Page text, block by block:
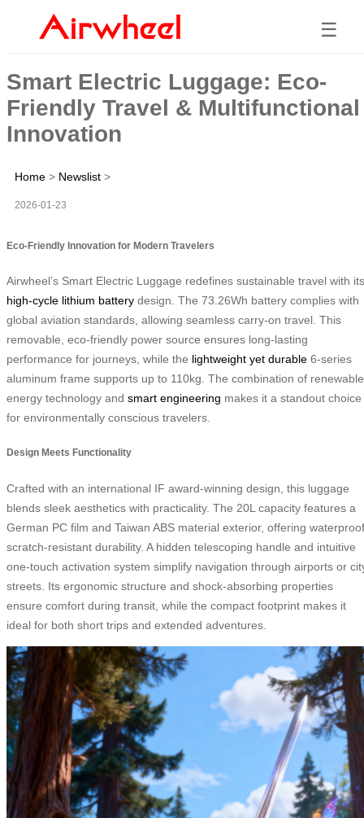
☰
Smart Electric Luggage: Eco-
Friendly Travel & Multifunctional
Innovation
Home > Newslist >
2026-01-23
Eco-Friendly Innovation for Modern Travelers
Airwheel’s Smart Electric Luggage redefines sustainable travel with its
high-cycle lithium battery design. The 73.26Wh battery complies with
global aviation standards, allowing seamless carry-on travel. This
removable, eco-friendly power source ensures long-lasting
performance for journeys, while the lightweight yet durable 6-series
aluminum frame supports up to 110kg. The combination of renewable
energy technology and smart engineering makes it a standout choice
for environmentally conscious travelers.
Design Meets Functionality
Crafted with an international IF award-winning design, this luggage
blends sleek aesthetics with practicality. The 20L capacity features a
German PC film and Taiwan ABS material exterior, offering
scratch-resistant durability. A hidden telescoping handle and intuitive
one-touch activation system simplify navigation through airports or
streets. Its ergonomic structure and shock-absorbing properties
ensure comfort during transit, while the compact footprint makes it
ideal for both short trips and extended adventures.